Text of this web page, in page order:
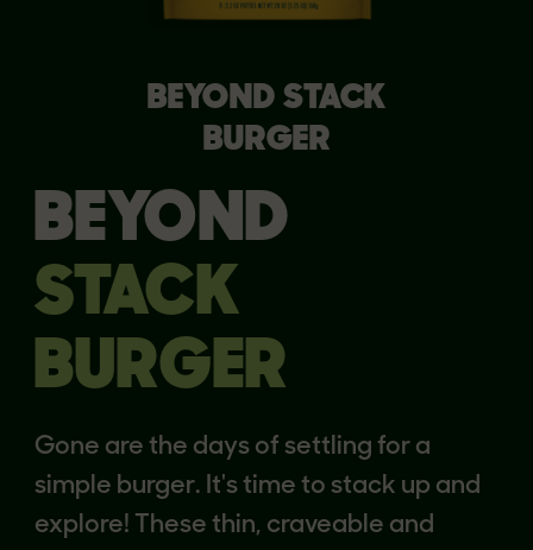
BEYOND
STACK
BURGER
Gone are the days of settling for a
simple burger. It's time to stack up and
explore! These thin, craveable and
BEYOND STACK
BURGER